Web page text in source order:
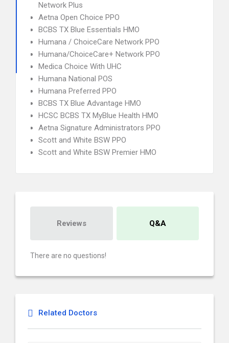
Network Plus
Aetna Open Choice PPO
BCBS TX Blue Essentials HMO
Humana / ChoiceCare Network PPO
Humana/ChoiceCare+ Network PPO
Medica Choice With UHC
Humana National POS
Humana Preferred PPO
BCBS TX Blue Advantage HMO
HCSC BCBS TX MyBlue Health HMO
Aetna Signature Administrators PPO
Scott and White BSW PPO
Scott and White BSW Premier HMO
Reviews Q&A
There are no questions!
Related Doctors